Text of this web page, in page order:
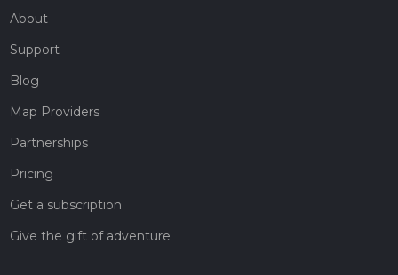
About
Support
Blog
Map Providers
Partnerships
Pricing
Get a subscription
Give the gift of adventure